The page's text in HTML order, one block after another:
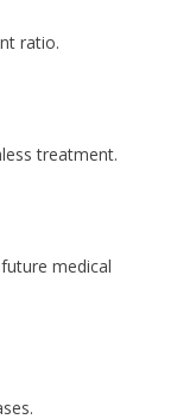
ratio.
treatment.
medical